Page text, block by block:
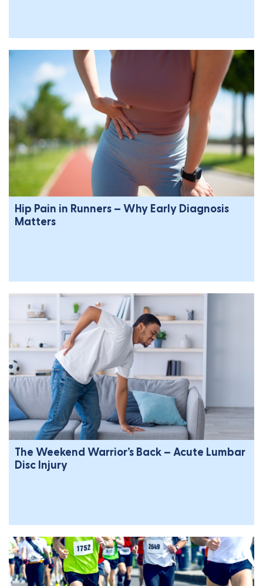
Hip Pain in Runners – Why Early Diagnosis
Matters
The Weekend Warrior’s Back – Acute Lumbar
Disc Injury